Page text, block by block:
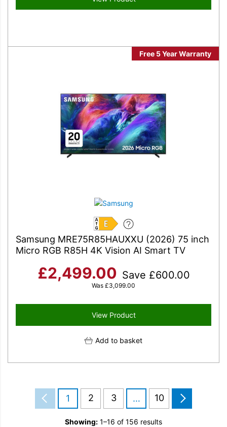
Free 5 Year Warranty
Samsung MRE75R85HAUXXU (2026) 75 inch
Micro RGB R85H 4K Vision AI Smart TV
E
£2,499.00 Save £600.00
Was £3,099.00
View Product
Add to basket
1 2 3 … 10
Showing: 1–16 of 156 results